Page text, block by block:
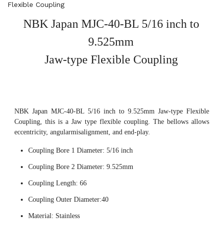
Flexible Coupling
NBK Japan MJC-40-BL 5/16 inch to
9.525mm
Jaw-type Flexible Coupling
NBK Japan MJC-40-BL 5/16 inch to 9.525mm Jaw-type Flexible
Coupling, this is a Jaw type flexible coupling. The bellows allows
eccentricity, angularmisalignment, and end-play.
Coupling Bore 1 Diameter: 5/16 inch
Coupling Bore 2 Diameter: 9.525mm
Coupling Length: 66
Coupling Outer Diameter:40
Material: Stainless